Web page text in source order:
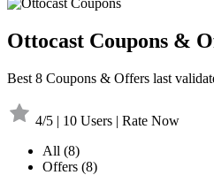
Ottocast Coupons &
Best 8 Coupons & Offers last
4/5 | 10 Users | Rate Now
All (8)
Offers (8)